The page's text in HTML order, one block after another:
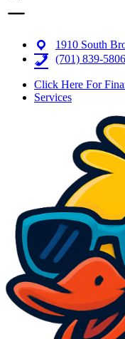
1910 South
(701) 839-5806
Click Here For
Services